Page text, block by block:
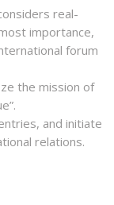
real-
importance,
forum
the mission of
and initiate
relations.